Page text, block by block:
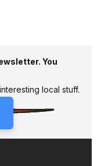
You
local stuff.